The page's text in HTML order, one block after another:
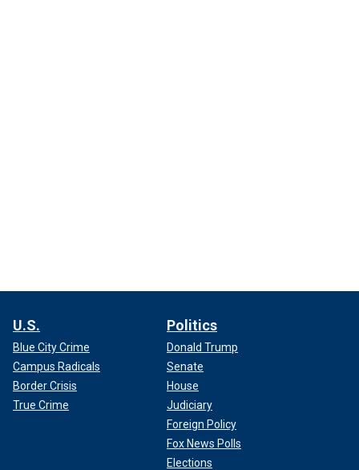
U.S.
Blue City Crime
Campus Radicals
Border Crisis
True Crime
Politics
Donald Trump
Senate
House
Judiciary
Foreign Policy
Fox News Polls
Elections